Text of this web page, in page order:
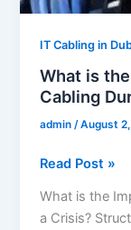
IT Cabling in
What is
Cabling
admin/August
Read Post »
What is the
a Crisis?